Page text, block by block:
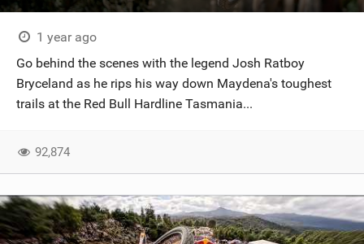
SUBSCRIBE
1 year ago
Go behind the scenes with the legend Josh Ratboy
Bryceland as he rips his way down Maydena's toughest
trails at the Red Bull Hardline Tasmania...
92,874